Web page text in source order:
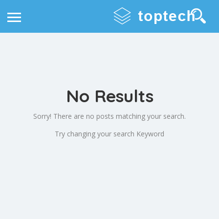
No Results
Sorry! There are no posts matching your search.
Try changing your search Keyword